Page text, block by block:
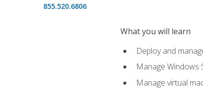
855.520.6806
What you will learn
Deploy and
Manage Windows
Manage virtual